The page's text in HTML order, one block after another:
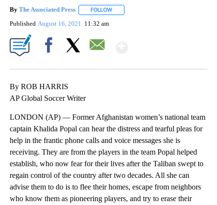
By The Associated Press FOLLOW
Published August 16, 2021 11:32 am
By ROB HARRIS
AP Global Soccer Writer
LONDON (AP) — Former Afghanistan women’s national team
captain Khalida Popal can hear the distress and tearful pleas for
help in the frantic phone calls and voice messages she is
receiving. They are from the players in the team Popal helped
establish, who now fear for their lives after the Taliban swept to
regain control of the country after two decades. All she can
advise them to do is to flee their homes, escape from neighbors
who know them as pioneering players, and try to erase their